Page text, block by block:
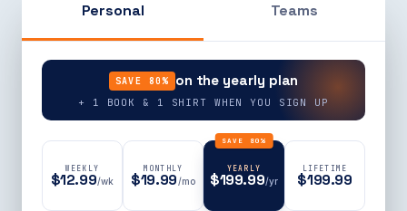
Personal Teams
SAVE 80% on the yearly plan
+ 1 BOOK & 1 SHIRT WHEN YOU SIGN UP
WEEKLY
$12.99/wk
MONTHLY
$19.99/mo
SAVE 80%
YEARLY
$199.99/yr
LIFETIME
$199.99